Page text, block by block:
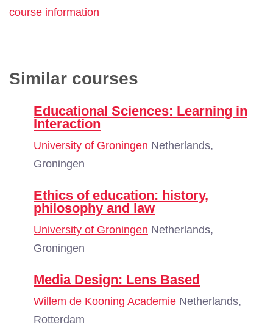
course information
Similar courses
Educational Sciences: Learning in
Interaction
University of Groningen Netherlands,
Groningen
Ethics of education: history,
philosophy and law
University of Groningen Netherlands,
Groningen
Media Design: Lens Based
Willem de Kooning Academie Netherlands,
Rotterdam